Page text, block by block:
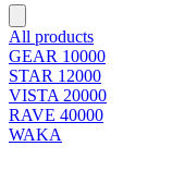
All products
GEAR 10000
STAR 12000
VISTA 20000
RAVE 40000
WAKA